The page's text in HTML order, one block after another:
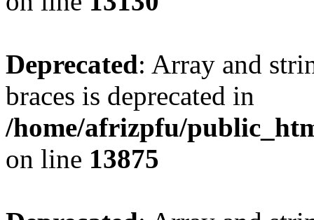
Deprecated: Array and
braces is deprecated in
/home/afrizpfu/
on line 13875